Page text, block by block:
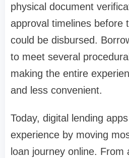
physical document
approval timelines before
could be disbursed.
to meet several
making the entire
and less convenient.
Today, digital lending
experience by moving
loan journey online. From